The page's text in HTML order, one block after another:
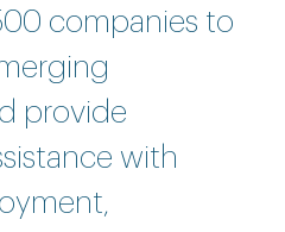
companies to
provide
with